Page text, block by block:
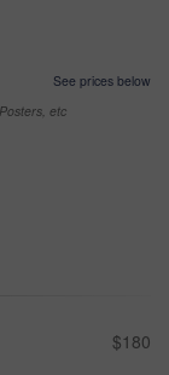
See prices below
etc
$180